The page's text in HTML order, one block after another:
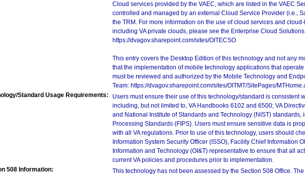
Cloud services provided by the VAEC, which are listed in the VAEC
controlled and managed by an external Cloud Service Provider (i.e.,
the TRM. For more information on the use of cloud services and
including VA private clouds, please see the Enterprise Cloud
https://dvagov.sharepoint.com/sites/OITECSO
This entry covers the Desktop Edition of this technology and not any
that the implementation of mobile technology applications that
must be reviewed and authorized by the Mobile Technology and
Team: https://dvagov.sharepoint.com/sites/OITMT/SitePages/
Standard Usage Requirements:
Users must ensure their use of this technology/standard is consistent
including, but not limited to, VA Handbooks 6102 and 6500; VA
and National Institute of Standards and Technology (NIST) standards,
Processing Standards (FIPS). Users must ensure sensitive data is
with all VA regulations. Prior to use of this technology, users should
Information System Security Officer (ISSO), Facility Chief Information
Information and Technology (OI&T) representative to ensure that all
current VA policies and procedures prior to implementation.
508 Information:
This technology has not been assessed by the Section 508 Office.